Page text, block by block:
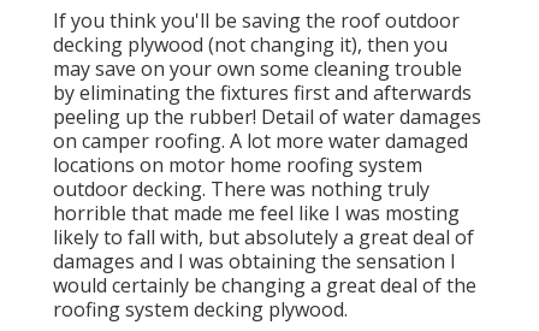
If you think you'll be saving the roof outdoor
decking plywood (not changing it), then you
may save on your own some cleaning trouble
by eliminating the fixtures first and afterwards
peeling up the rubber! Detail of water damages
on camper roofing. A lot more water damaged
locations on motor home roofing system
outdoor decking. There was nothing truly
horrible that made me feel like I was mosting
likely to fall with, but absolutely a great deal of
damages and I was obtaining the sensation I
would certainly be changing a great deal of the
roofing system decking plywood.